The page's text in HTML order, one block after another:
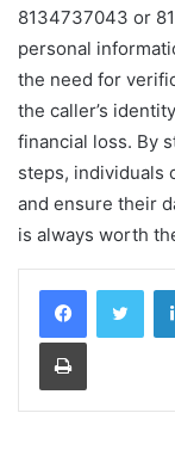
8134737043 or
personal
the need for
the caller’s
financial loss. By
steps, individuals
and ensure their
is always worth
Print